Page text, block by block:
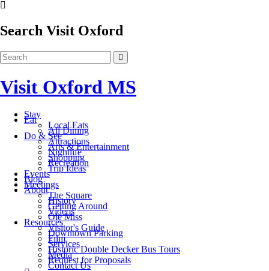
Search Visit Oxford
Visit Oxford MS
Stay
Eat
Local Eats
All Dining
Do & See
Attractions
Arts & Entertainment
Nightlife
Shopping
Recreation
Trip Ideas
Events
Blog
Meetings
About
The Square
History
Getting Around
Videos
Ole Miss
Resources
Visitor's Guide
Downtown Parking
Film
Services
Historic Double Decker Bus Tours
Media
Request for Proposals
Contact Us